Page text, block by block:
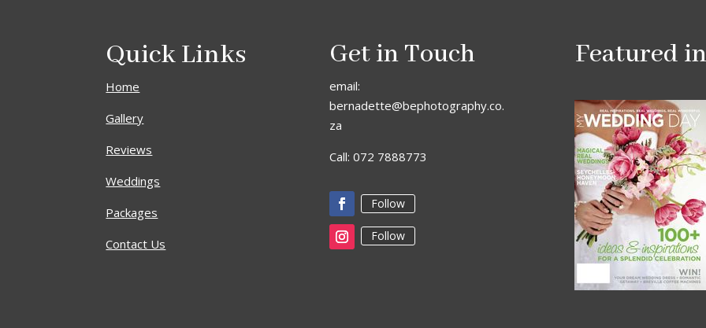
Quick Links
Home
Gallery
Reviews
Weddings
Packages
Contact Us
Get in Touch
email:
bernadette@bephotography.co.
za
Call: 072 7888773
Follow
Follow
Featured